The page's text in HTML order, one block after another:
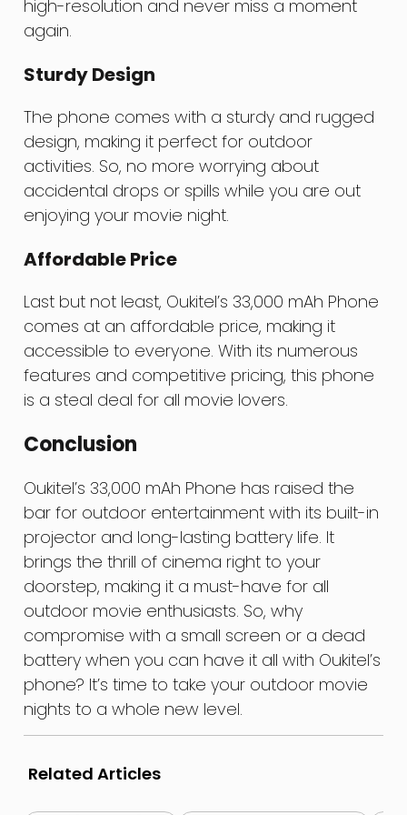
high-resolution and never miss a moment
again.
Sturdy Design
The phone comes with a sturdy and rugged
design, making it perfect for outdoor
activities. So, no more worrying about
accidental drops or spills while you are out
enjoying your movie night.
Affordable Price
Last but not least, Oukitel’s 33,000 mAh Phone
comes at an affordable price, making it
accessible to everyone. With its numerous
features and competitive pricing, this phone
is a steal deal for all movie lovers.
Conclusion
Oukitel’s 33,000 mAh Phone has raised the
bar for outdoor entertainment with its built-in
projector and long-lasting battery life. It
brings the thrill of cinema right to your
doorstep, making it a must-have for all
outdoor movie enthusiasts. So, why
compromise with a small screen or a dead
battery when you can have it all with Oukitel’s
phone? It’s time to take your outdoor movie
nights to a whole new level.
Related Articles